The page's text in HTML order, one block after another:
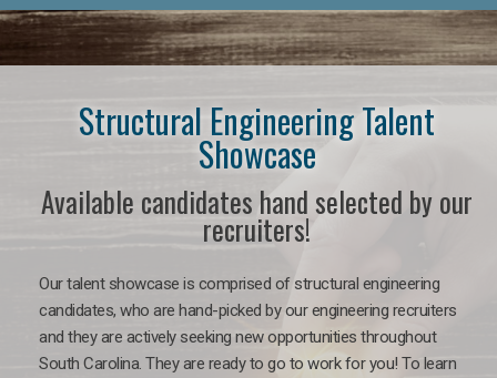
Structural Engineering Talent
Showcase
Available candidates hand selected by our
recruiters!
Our talent showcase is comprised of structural engineering
candidates, who are hand-picked by our engineering recruiters
and they are actively seeking new opportunities throughout
South Carolina. They are ready to go to work for you! To learn